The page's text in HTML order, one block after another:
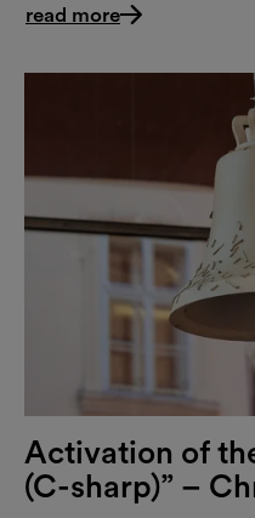
read more
Activation of
(C-sharp)” –